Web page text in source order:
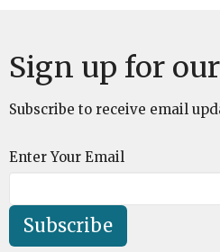
Sign up for
Subscribe to receive email
Enter Your Email
Subscribe